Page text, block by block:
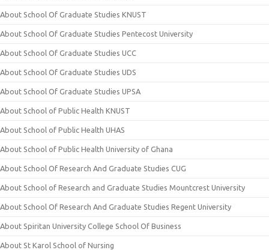
About School Of Graduate Studies KNUST
About School Of Graduate Studies Pentecost University
About School Of Graduate Studies UCC
About School Of Graduate Studies UDS
About School Of Graduate Studies UPSA
About School of Public Health KNUST
About School of Public Health UHAS
About School of Public Health University of Ghana
About School Of Research And Graduate Studies CUG
About School of Research and Graduate Studies Mountcrest University
About School Of Research And Graduate Studies Regent University
About Spiritan University College School Of Business
About St Karol School of Nursing